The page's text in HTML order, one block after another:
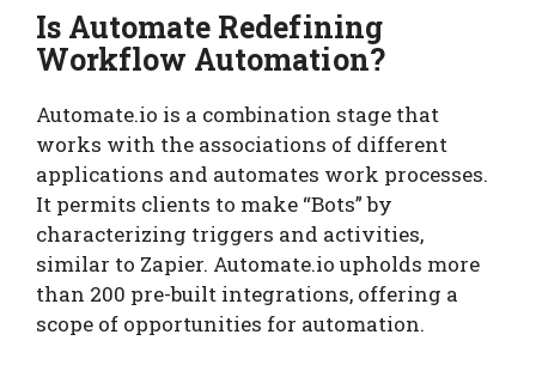
Is Automate Redefining
Workflow Automation?
Automate.io is a combination stage that
works with the associations of different
applications and automates work processes.
It permits clients to make “Bots” by
characterizing triggers and activities,
similar to Zapier. Automate.io upholds more
than 200 pre-built integrations, offering a
scope of opportunities for automation.